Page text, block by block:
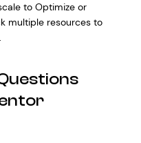
to Optimize or
multiple resources to